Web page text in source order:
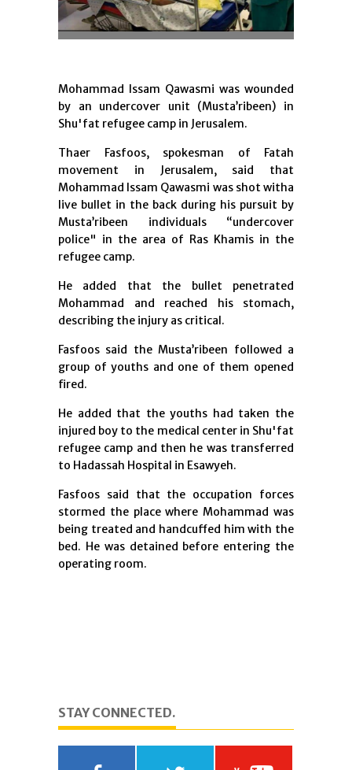
Mohammad Issam Qawasmi was wounded
by an undercover unit (Musta’ribeen) in
Shu'fat refugee camp in Jerusalem.
Thaer Fasfoos, spokesman of Fatah
movement in Jerusalem, said that
Mohammad Issam Qawasmi was shot witha
live bullet in the back during his pursuit by
Musta’ribeen individuals “undercover
police" in the area of ​​Ras Khamis in the
refugee camp.
He added that the bullet penetrated
Mohammad and reached his stomach,
describing the injury as critical.
Fasfoos said the Musta’ribeen followed a
group of youths and one of them opened
fired.
He added that the youths had taken the
injured boy to the medical center in Shu'fat
refugee camp and then he was transferred
to Hadassah Hospital in Esawyeh.
Fasfoos said that the occupation forces
stormed the place where Mohammad was
being treated and handcuffed him with the
bed. He was detained before entering the
operating room.
STAY CONNECTED.